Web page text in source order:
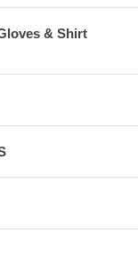
& Shirt